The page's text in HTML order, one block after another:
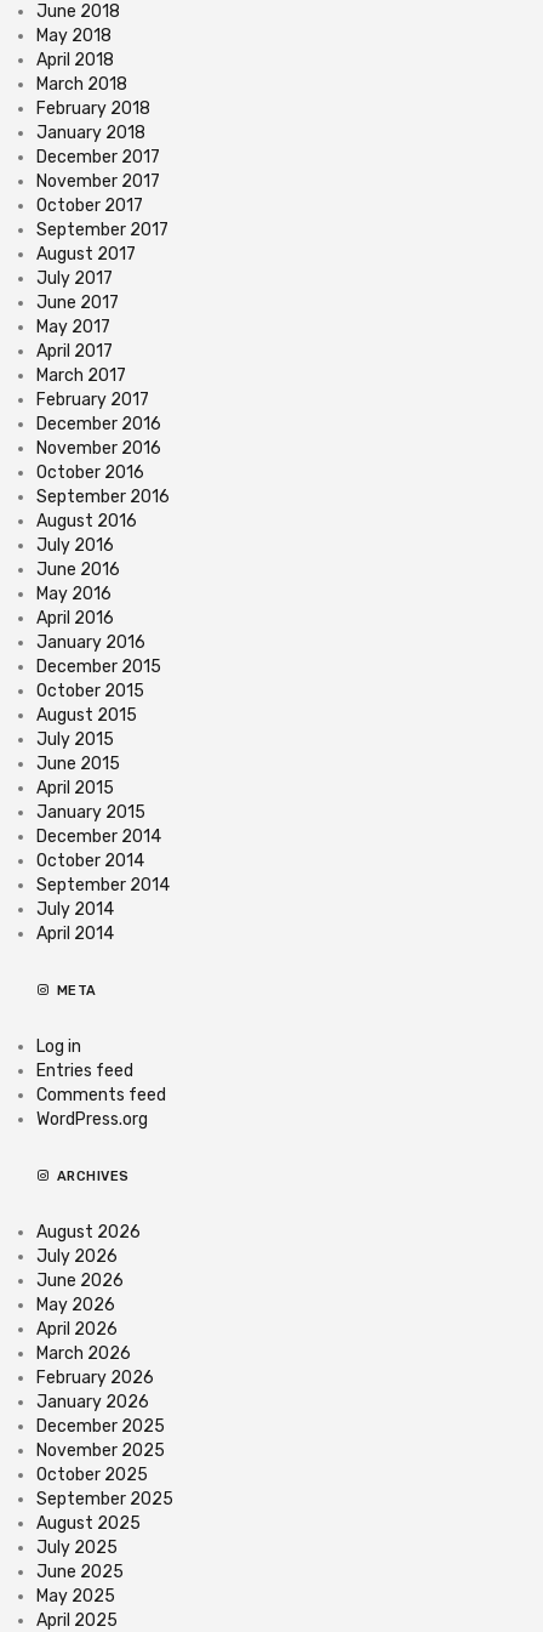
June 2018
May 2018
April 2018
March 2018
February 2018
January 2018
December 2017
November 2017
October 2017
September 2017
August 2017
July 2017
June 2017
May 2017
April 2017
March 2017
February 2017
December 2016
November 2016
October 2016
September 2016
August 2016
July 2016
June 2016
May 2016
April 2016
January 2016
December 2015
October 2015
August 2015
July 2015
June 2015
April 2015
January 2015
December 2014
October 2014
September 2014
July 2014
April 2014
META
Log in
Entries feed
Comments feed
WordPress.org
ARCHIVES
August 2026
July 2026
June 2026
May 2026
April 2026
March 2026
February 2026
January 2026
December 2025
November 2025
October 2025
September 2025
August 2025
July 2025
June 2025
May 2025
April 2025